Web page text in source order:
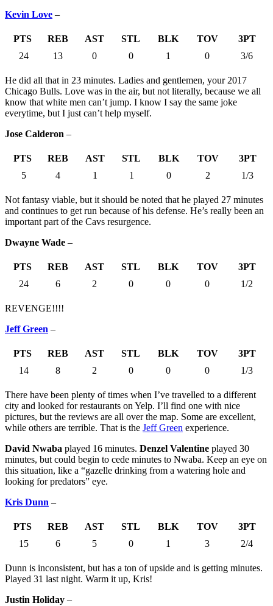
Kevin Love –
PTS REB AST STL BLK TOV
3PT
24
13 0 0 1 0 3/6
He did all that in 23 minutes. Ladies and gentlemen, your 2017
Chicago Bulls. Love was in the air, but not literally, because we all
know that white men can’t jump. I know I say the same joke
everytime, but I just can’t help myself.
Jose Calderon –
PTS REB AST STL BLK TOV
3PT
5
4 1 1 0 2 1/3
Not fantasy viable, but it should be noted that he played 27 minutes
and continues to get run because of his defense. He’s really been an
important part of the Cavs resurgence.
Dwayne Wade –
PTS REB AST STL BLK TOV
3PT
24
6 2 0 0 0 1/2
REVENGE!!!!
Jeff Green –
PTS REB AST STL BLK TOV
3PT
14
8 2 0 0 0 1/3
There have been plenty of times when I’ve travelled to a different
city and looked for restaurants on Yelp. I’ll find one with nice
pictures, but the reviews are all over the map. Some are excellent,
while others are terrible. That is the Jeff Green experience.
David Nwaba played 16 minutes. Denzel Valentine played 30
minutes, but could begin to cede minutes to Nwaba. Keep an eye on
this situation, like a “gazelle drinking from a watering hole and
looking for predators” eye.
Kris Dunn –
PTS REB AST STL BLK TOV
3PT
15
6 5 0 1 3 2/4
Dunn is inconsistent, but has a ton of upside and is getting minutes.
Played 31 last night. Warm it up, Kris!
Justin Holiday –